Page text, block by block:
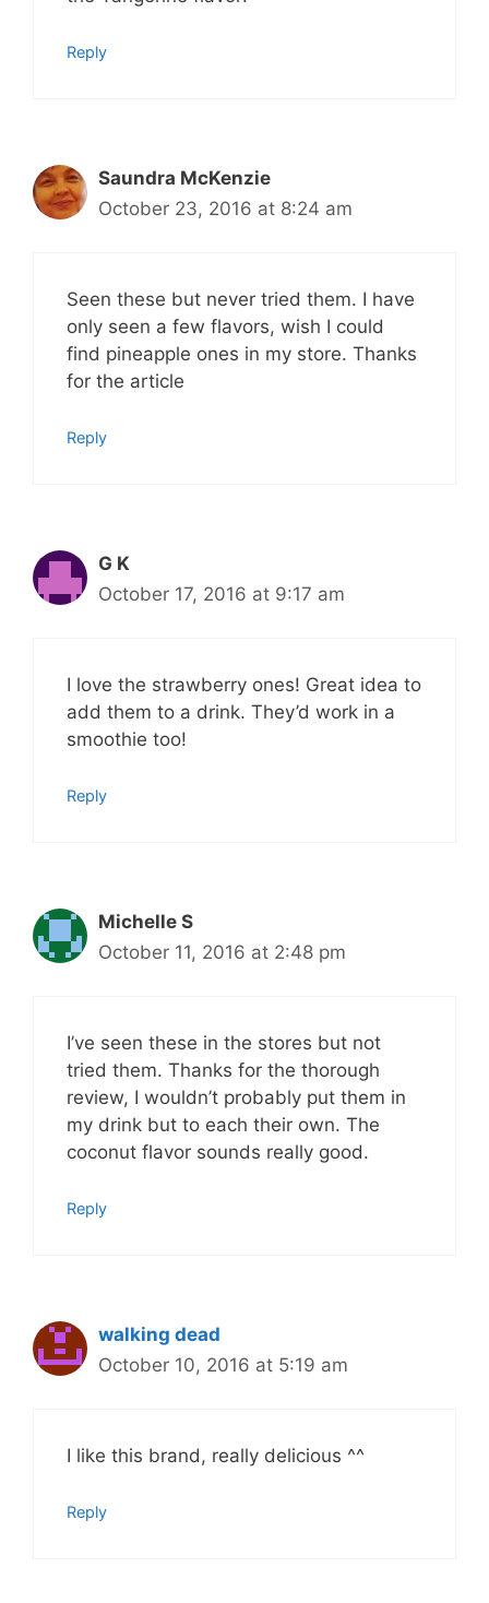
Reply
Saundra McKenzie
October 23, 2016 at 8:24 am
Seen these but never tried them. I have
only seen a few flavors, wish I could
find pineapple ones in my store. Thanks
for the article
Reply
G K
October 17, 2016 at 9:17 am
I love the strawberry ones! Great idea to
add them to a drink. They’d work in a
smoothie too!
Reply
Michelle S
October 11, 2016 at 2:48 pm
I’ve seen these in the stores but not
tried them. Thanks for the thorough
review, I wouldn’t probably put them in
my drink but to each their own. The
coconut flavor sounds really good.
Reply
walking dead
October 10, 2016 at 5:19 am
I like this brand, really delicious ^^
Reply